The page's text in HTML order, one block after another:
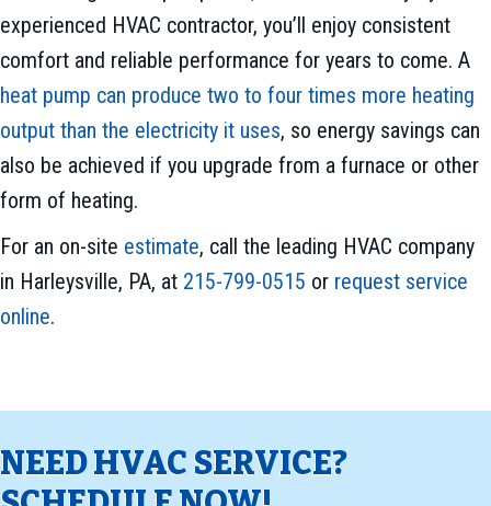
experienced HVAC contractor, you’ll enjoy consistent
comfort and reliable performance for years to come. A
heat pump can produce two to four times more heating
output than the electricity it uses, so energy savings can
also be achieved if you upgrade from a furnace or other
form of heating.
For an on-site estimate, call the leading HVAC company
in Harleysville, PA, at 215-799-0515 or request service
online.
NEED HVAC SERVICE?